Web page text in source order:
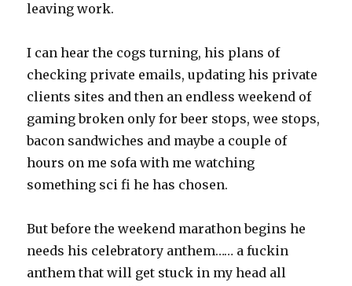
leaving work.
I can hear the cogs turning, his plans of
checking private emails, updating his private
clients sites and then an endless weekend of
gaming broken only for beer stops, wee stops,
bacon sandwiches and maybe a couple of
hours on me sofa with me watching
something sci fi he has chosen.
But before the weekend marathon begins he
needs his celebratory anthem…… a fuckin
anthem that will get stuck in my head all